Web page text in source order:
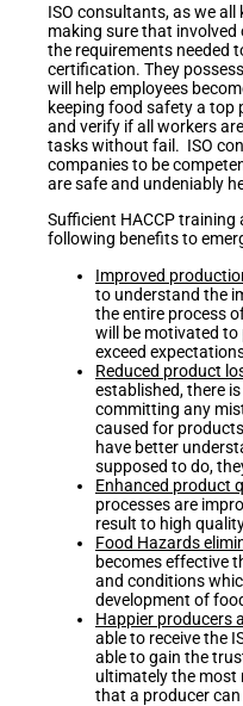
ISO consultants, as we all
making sure that
the requirements needed
certification. They
will help employees
keeping food safety a
and verify if all workers
tasks without fail. ISO
companies to be
are safe and undeniably
Sufficient HACCP
following benefits to
Improved
to understand the
the entire process
will be motivated to
exceed
Reduced product
established, there
committing any
caused for
have better
supposed to do,
Enhanced product
processes are
result to high
Food Hazards
becomes effective
and conditions
development of
Happier producers
able to receive the
able to gain the
ultimately the
that a producer can